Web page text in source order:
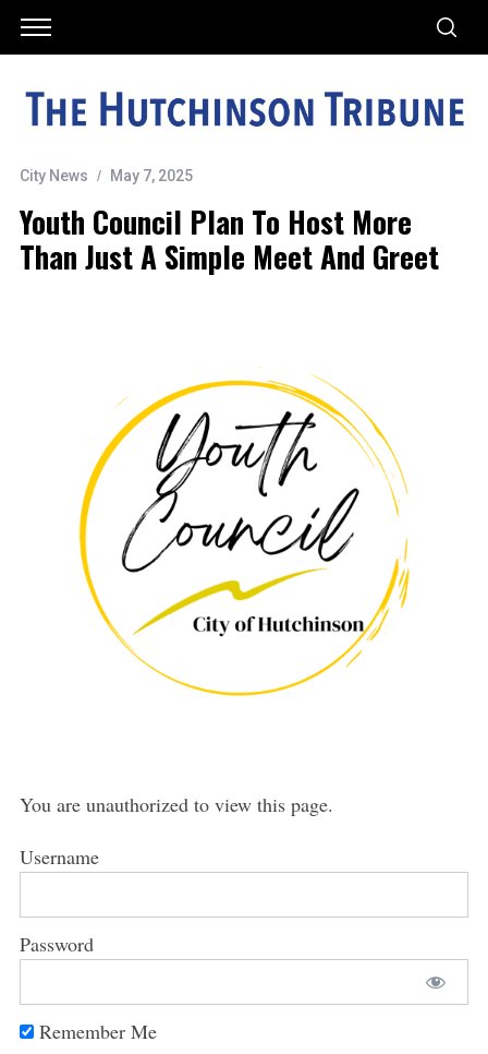
City News May 7, 2025
Youth Council Plan To Host More
Than Just A Simple Meet And Greet
You are unauthorized to view this page.
Username
Password
Remember Me